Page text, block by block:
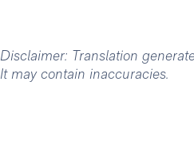
Disclaimer: Translation
It may contain inaccuracies.